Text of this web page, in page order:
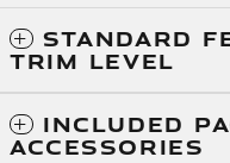
STANDARD
TRIM LEVEL
INCLUDED
ACCESSORIES